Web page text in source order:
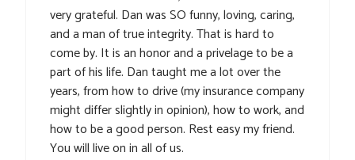
very grateful. Dan was SO funny, loving, caring,
and a man of true integrity. That is hard to
come by. It is an honor and a privelage to be a
part of his life. Dan taught me a lot over the
years, from how to drive (my insurance company
might differ slightly in opinion), how to work, and
how to be a good person. Rest easy my friend.
You will live on in all of us.